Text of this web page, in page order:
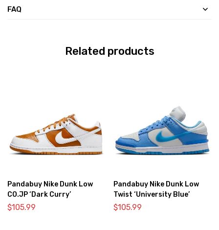
FAQ
Related products
Pandabuy Nike Dunk Low
CO.JP ‘Dark Curry’
$105.99
Pandabuy Nike Dunk Low
Twist ‘University Blue’
$105.99